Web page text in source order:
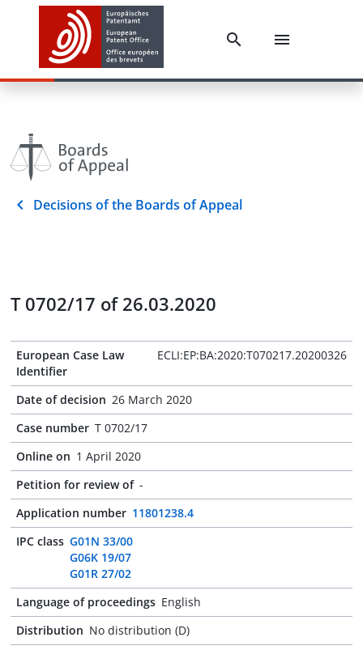
Decisions of the Boards of Appeal
T 0702/17 of 26.03.2020
European Case Law
Identifier
ECLI:EP:BA:2020:T070217.20200326
Date of decision 26 March 2020
Case number T 0702/17
Online on 1 April 2020
Petition for review of -
Application number 11801238.4
IPC class G01N 33/00
G06K 19/07
G01R 27/02
Language of proceedings English
Distribution No distribution (D)